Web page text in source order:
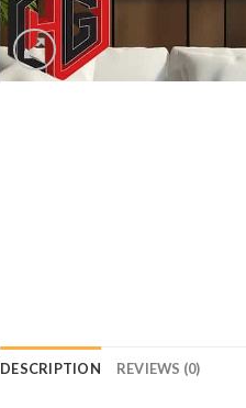
DESCRIPTION REVIEWS (0)